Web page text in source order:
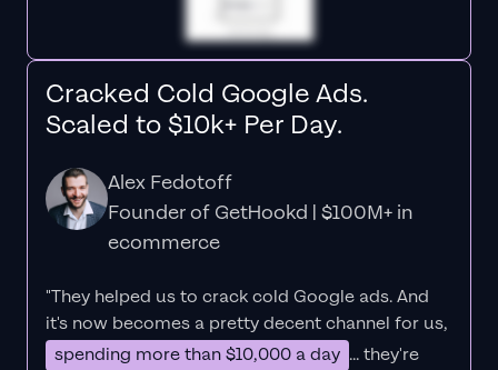
Cracked Cold Google Ads.
Scaled to $10k+ Per Day.
Alex Fedotoff
Founder of GetHookd | $100M+ in
ecommerce
"They helped us to crack cold Google ads. And
it's now becomes a pretty decent channel for us,
spending more than $10,000 a day ... they're